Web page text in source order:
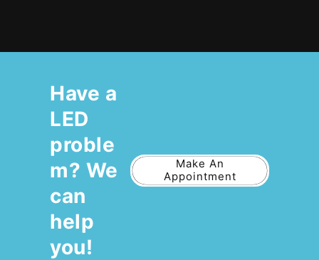
Have a
LED
proble
m? We
can
help
you!
Make An
Appointment